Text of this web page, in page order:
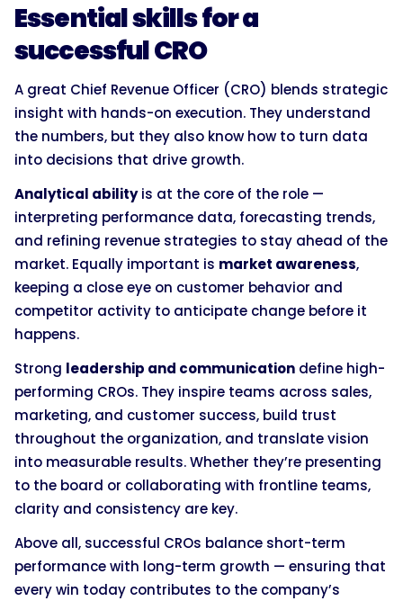
Essential skills for a
successful CRO
A great Chief Revenue Officer (CRO) blends strategic
insight with hands-on execution. They understand
the numbers, but they also know how to turn data
into decisions that drive growth.
Analytical abilityis at the core of the role —
interpreting performance data, forecasting trends,
and refining revenue strategies to stay ahead of the
market. Equally important is market awareness,
keeping a close eye on customer behavior and
competitor activity to anticipate change before it
happens.
Strong leadership and communication define high-
performing CROs. They inspire teams across sales,
marketing, and customer success, build trust
throughout the organization, and translate vision
into measurable results. Whether they’re presenting
to the board or collaborating with frontline teams,
clarity and consistency are key.
Above all, successful CROs balance short-term
performance with long-term growth — ensuring that
every win today contributes to the company’s